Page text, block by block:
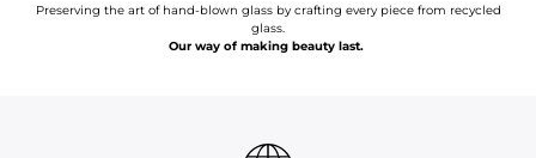
Preserving the art of hand-blown glass by crafting every piece from recycled
glass.
Our way of making beauty last.